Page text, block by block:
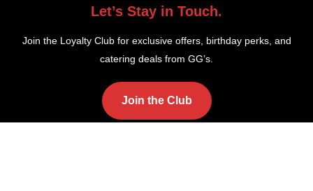
Let’s Stay in Touch.
Join the Loyalty Club for exclusive offers, birthday perks, and
catering deals from GG’s.
Join the Club